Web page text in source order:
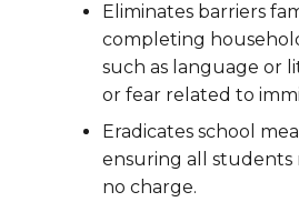
Eliminates barriers
completing
such as language or
or fear related to
Eradicates school
ensuring all students
no charge.